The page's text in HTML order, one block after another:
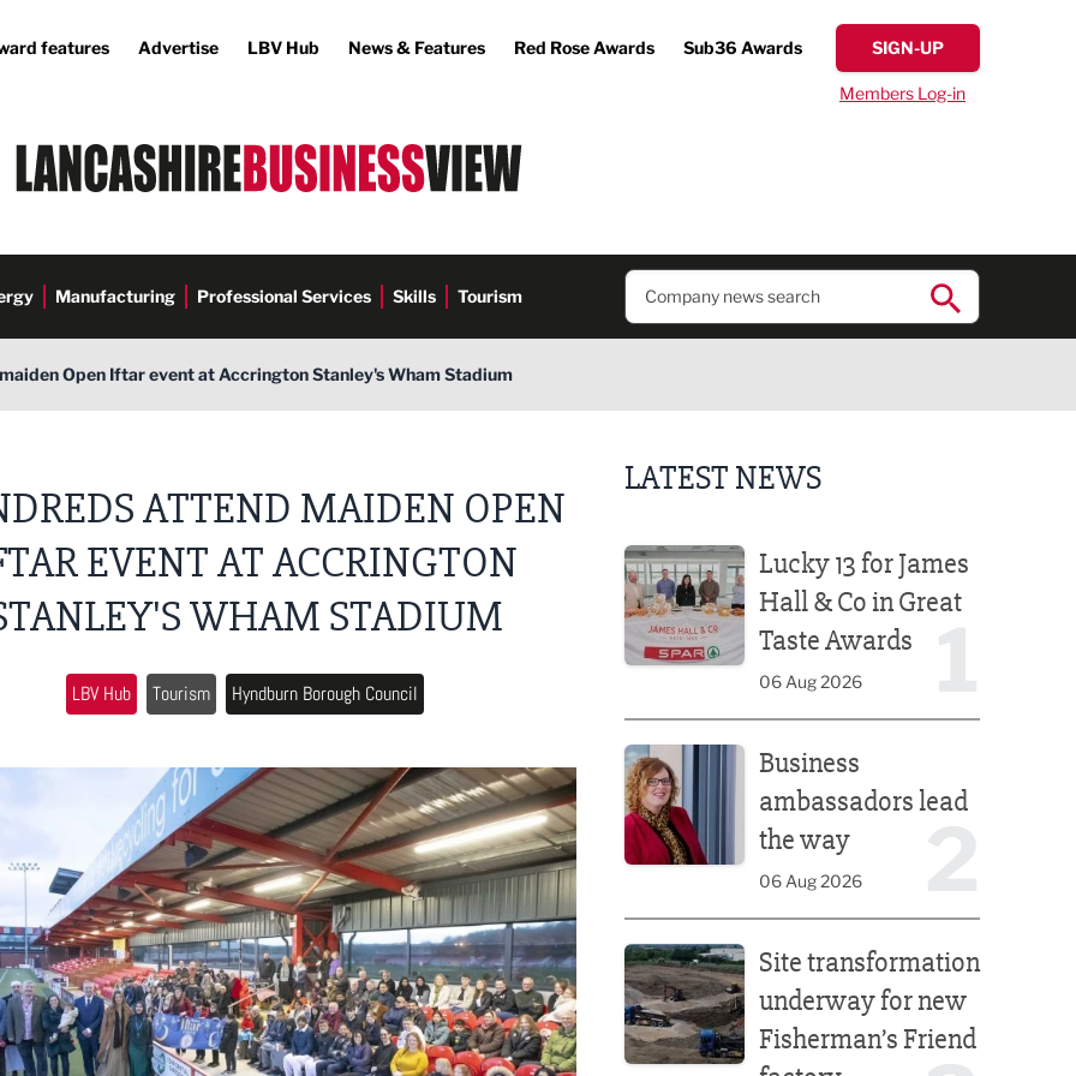
features Advertise LBV Hub News & Features Red Rose Awards Sub36 Awards SIGN-UP
Members Log-in
Manufacturing Professional Services Skills Tourism
Open Iftar event at Accrington Stanley's Wham Stadium
ATTEND MAIDEN OPEN
EVENT AT ACCRINGTON
WHAM STADIUM
LBV Hub Tourism Hyndburn Borough Council
LATEST NEWS
Lucky 13 for James
Hall & Co in Great
Taste Awards
06 Aug 2026
Business
ambassadors lead
the way
06 Aug 2026
Site transformation
underway for new
Fisherman’s Friend